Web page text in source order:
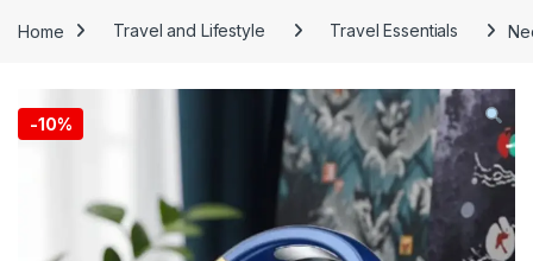
Home Travel and Lifestyle Travel Essentials
-10%